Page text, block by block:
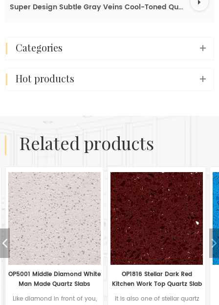
Super Design Subtle Gray Veins Cool-Toned Quartz Slab for Waterfall Island
categories
hot products
related products
OP1816 Stellar Dark Red
Kitchen Work Top Quartz Slab
It is also one of stellar quartz
OP1813 Stellar Light Blue
Flooring Quartz Tiles From
China
For many countertop